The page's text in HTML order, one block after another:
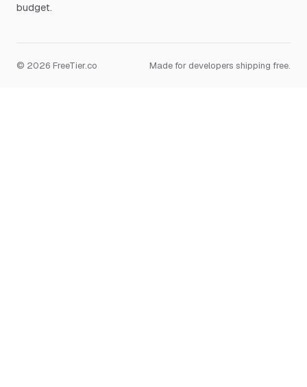
budget.
© 2026 FreeTier.co Made for developers shipping free.